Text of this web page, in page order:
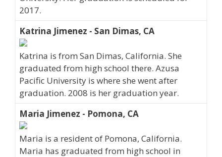
2017.
Katrina Jimenez - San Dimas, CA
Katrina is from San Dimas, California. She
graduated from high school there. Azusa
Pacific University is where she went after
graduation. 2008 is her graduation year.
Maria Jimenez - Pomona, CA
Maria is a resident of Pomona, California.
Maria has graduated from high school in